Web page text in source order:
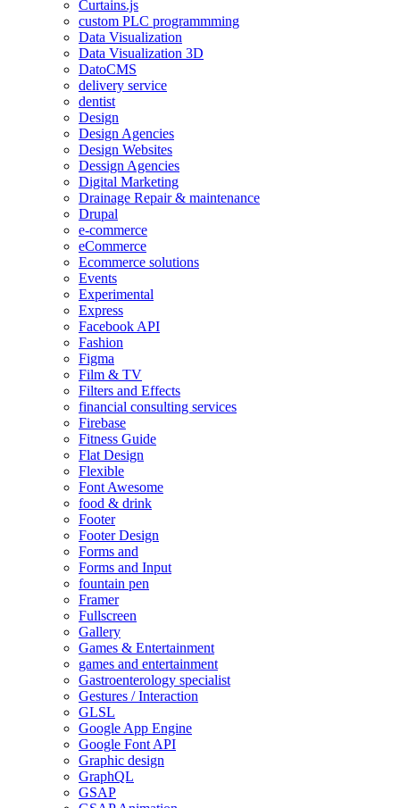
Curtains.js
custom PLC programmming
Data Visualization
Data Visualization 3D
DatoCMS
delivery service
dentist
Design
Design Agencies
Design Websites
Dessign Agencies
Digital Marketing
Drainage Repair & maintenance
Drupal
e-commerce
eCommerce
Ecommerce solutions
Events
Experimental
Express
Facebook API
Fashion
Figma
Film & TV
Filters and Effects
financial consulting services
Firebase
Fitness Guide
Flat Design
Flexible
Font Awesome
food & drink
Footer
Footer Design
Forms and
Forms and Input
fountain pen
Framer
Fullscreen
Gallery
Games & Entertainment
games and entertainment
Gastroenterology specialist
Gestures / Interaction
GLSL
Google App Engine
Google Font API
Graphic design
GraphQL
GSAP